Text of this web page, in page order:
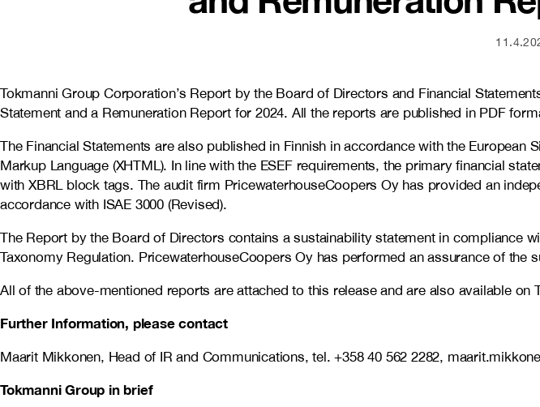
Tokmanni Group Corporation’s Report by the Board of Directors and Financial
Statement and a Remuneration Report for 2024. All the reports are published in PDF
The Financial Statements are also published in Finnish in accordance with the
Markup Language (XHTML). In line with the ESEF requirements, the primary financial
with XBRL block tags. The audit firm PricewaterhouseCoopers Oy has provided an
accordance with ISAE 3000 (Revised).
The Report by the Board of Directors contains a sustainability statement in compliance
Taxonomy Regulation. PricewaterhouseCoopers Oy has performed an assurance of the
All of the above-mentioned reports are attached to this release and are also available on
Further Information, please contact
Maarit Mikkonen, Head of IR and Communications, tel.+358 40 562 2282,
Tokmanni Group in brief